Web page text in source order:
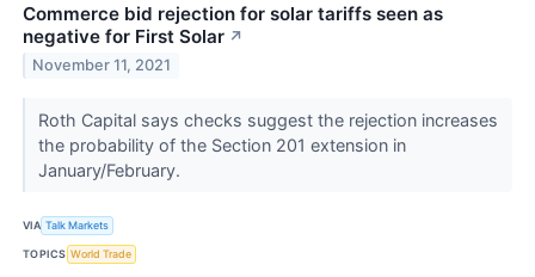
Commerce bid rejection for solar tariffs seen as
negative for First Solar ↗
November 11, 2021
Roth Capital says checks suggest the rejection increases
the probability of the Section 201 extension in
January/February.
VIA Talk Markets
TOPICS World Trade